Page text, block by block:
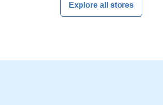
Explore all stores